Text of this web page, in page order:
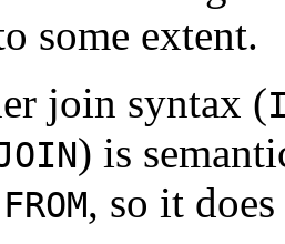
some extent.
join syntax (
) is
FROM, so it